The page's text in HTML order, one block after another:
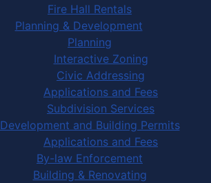
Fire Hall Rentals
Planning & Development
Planning
Interactive Zoning
Civic Addressing
Applications and Fees
Subdivision Services
Development and Building Permits
Applications and Fees
By-law Enforcement
Building & Renovating